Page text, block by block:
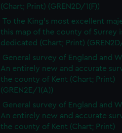
(Chart; Print) (GREN2D/1(F))
To the King's most excellent
this map of the county of Surrey
dedicated (Chart; Print)
General survey of England and
An entirely new and accurate
the county of Kent (Chart; Print)
(GREN2E/1(A))
General survey of England and
An entirely new and accurate
the county of Kent (Chart; Print)